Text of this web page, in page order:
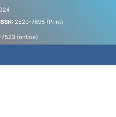
2520-7695 (Print)
(online)
Research Journal